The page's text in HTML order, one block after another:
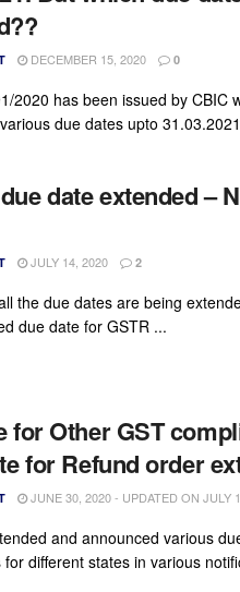
DECEMBER 15, 2020 0
2020 has been issued by CBIC
due dates upto
date extended –
JULY 14, 2020 2
the due dates are being
due date for GSTR ...
for Other GST
for Refund order
JUNE 30, 2020 - UPDATED ON JULY
and announced various
different states in various